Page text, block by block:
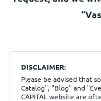
DISCLAIMER:
Please be advised that
Catalog", "Blog" and
CAPITAL website are